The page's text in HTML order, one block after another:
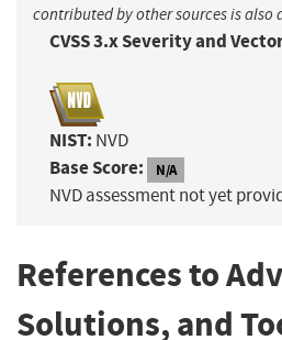
contributed by other sources is also
CVSS 3.x Severity and
NIST: NVD
Base Score: N/A
NVD assessment not yet
References to
Solutions, and